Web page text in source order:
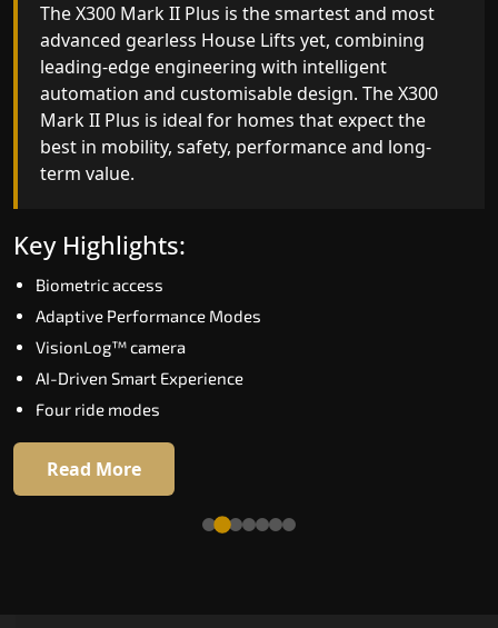
The X300 Mark II builds on innovative gearless
House Lifts engineering with improved ride
quality, ride stability and improved energy
efficiency. With better finishes and advanced
safety architecture, the X300 Mark II raises the
bar for what homeowners expect in a home lift
Belgaum. The X300 Mark II is perfect for those
Key Highlights:
Speed up to 1.0 m/s
Biometric (fingerprint) access
Extra gentle soft-start & stop
16 RAL colour options
The X300 Mark II Plus is the smartest and most
advanced gearless House Lifts yet, combining
leading-edge engineering with intelligent
automation and customisable design. The X300
Mark II Plus is ideal for homes that expect the
best in mobility, safety, performance and long-
term value.
Key Highlights:
Biometric access
Adaptive Performance Modes
VisionLog™ camera
AI-Driven Smart Experience
Four ride modes
Read More